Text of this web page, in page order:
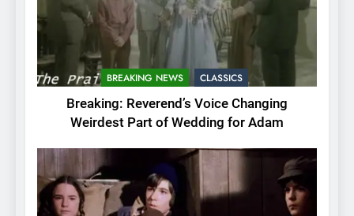
BREAKING NEWS CLASSICS
Breaking: Reverend’s Voice Changing
Weirdest Part of Wedding for Adam